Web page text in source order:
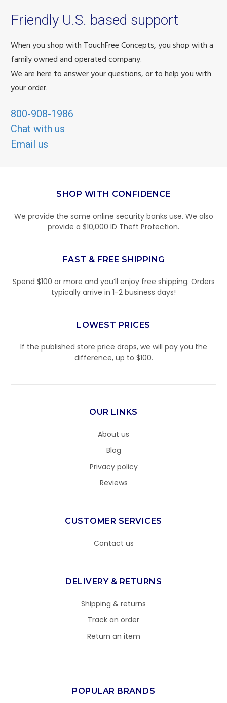
Friendly U.S. based support
When you shop with TouchFree Concepts, you shop with a
family owned and operated company.
We are here to answer your questions, or to help you with
your order.
800-908-1986
Chat with us
Email us
SHOP WITH CONFIDENCE
We provide the same online security banks use. We also
provide a $10,000 ID Theft Protection.
FAST & FREE SHIPPING
Spend $100 or more and you’ll enjoy free shipping. Orders
typically arrive in 1-2 business days!
LOWEST PRICES
If the published store price drops, we will pay you the
difference, up to $100.
OUR LINKS
About us
Blog
Privacy policy
Reviews
CUSTOMER SERVICES
Contact us
DELIVERY & RETURNS
Shipping & returns
Track an order
Return an item
POPULAR BRANDS